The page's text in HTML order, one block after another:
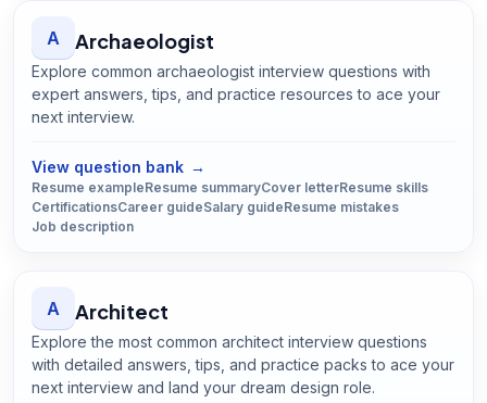
A Archaeologist
Explore common archaeologist interview questions with
expert answers, tips, and practice resources to ace your
next interview.
View question bank →
Resume exampleResume summaryCover letterResume skills
CertificationsCareer guideSalary guideResume mistakes
Job description
A Architect
Explore the most common architect interview questions
with detailed answers, tips, and practice packs to ace your
next interview and land your dream design role.